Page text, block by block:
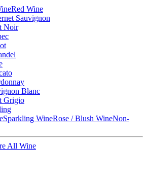
Red Wine
Sauvignon
Noir
Blanc
Grigio
Sparkling WineRose / Blush WineNon-
All Wine